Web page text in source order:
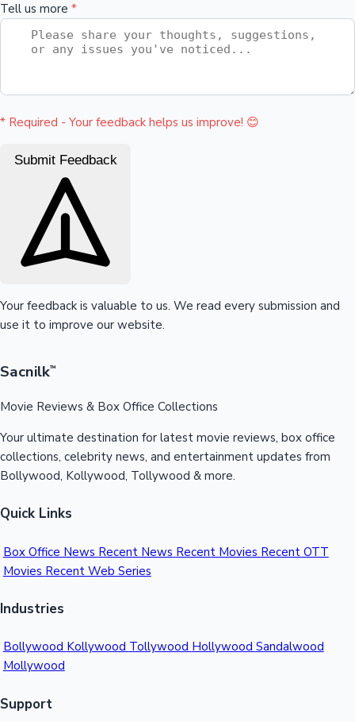
Mollywood News
Tell us more *
* Required - Your feedback helps us improve! 😊
Submit Feedback
Your feedback is valuable to us. We read every submission and
use it to improve our website.
Sacnilk™
Movie Reviews & Box Office Collections
Your ultimate destination for latest movie reviews, box office
collections, celebrity news, and entertainment updates from
Bollywood, Kollywood, Tollywood & more.
Quick Links
Box Office News Recent News Recent Movies Recent OTT
Movies Recent Web Series
Industries
Bollywood Kollywood Tollywood Hollywood Sandalwood
Mollywood
Support